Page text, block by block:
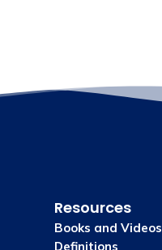
Resources
Books and Videos
Definitions